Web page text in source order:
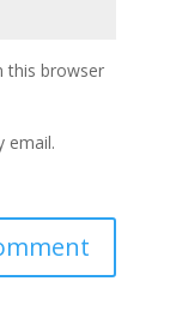
this browser
email.